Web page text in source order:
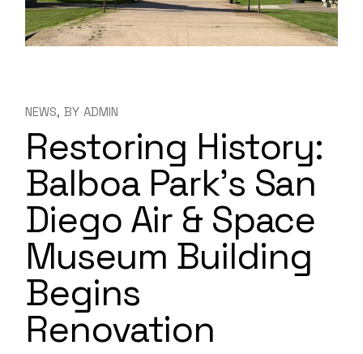
NEWS BY ADMIN
Restoring History:
Balboa Park’s San
Diego Air & Space
Museum Building
Begins
Renovation